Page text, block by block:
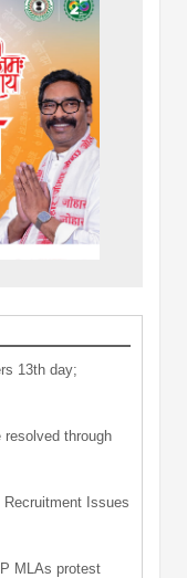
13th day;
resolved through
Recruitment Issues
MLAs protest